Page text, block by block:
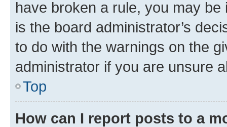
have broken a rule, you may
is the board administrator’s
to do with the warnings on the
administrator if you are unsure
Top
How can I report posts to a